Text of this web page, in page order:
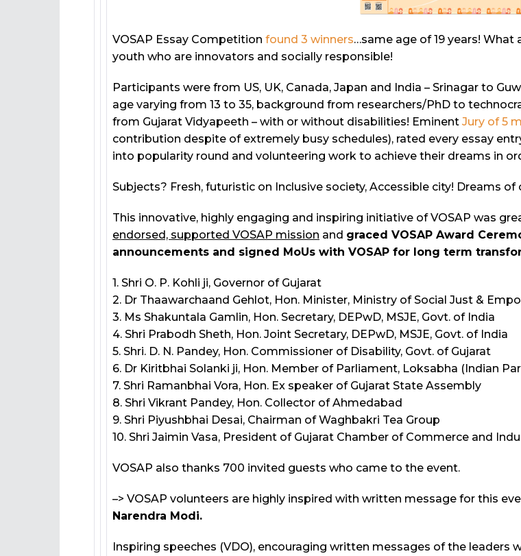
VOSAP Essay Competition found 3 winners…same age of 19 years!
youth who are innovators and socially responsible!
Participants were from US, UK, Canada, Japan and India – Srinagar to
age varying from 13 to 35, background from researchers/PhD to
from Gujarat Vidyapeeth – with or without disabilities! Eminent Jury of 5
contribution despite of extremely busy schedules), rated every essay
into popularity round and volunteering work to achieve their dreams in
Subjects? Fresh, futuristic on Inclusive society, Accessible city! Dreams
This innovative, highly engaging and inspiring initiative of VOSAP was
endorsed, supported VOSAP mission and graced VOSAP Award
announcements and signed MoUs with VOSAP for long term
1. Shri O. P. Kohli ji, Governor of Gujarat
2. Dr Thaawarchaand Gehlot, Hon. Minister, Ministry of Social Just &
3. Ms Shakuntala Gamlin, Hon. Secretary, DEPwD, MSJE, Govt. of India
4. Shri Prabodh Sheth, Hon. Joint Secretary, DEPwD, MSJE, Govt. of India
5. Shri. D. N. Pandey, Hon. Commissioner of Disability, Govt. of Gujarat
6. Dr Kiritbhai Solanki ji, Hon. Member of Parliament, Loksabha (Indian
7. Shri Ramanbhai Vora, Hon. Ex speaker of Gujarat State Assembly
8. Shri Vikrant Pandey, Hon. Collector of Ahmedabad
9. Shri Piyushbhai Desai, Chairman of Waghbakri Tea Group
10. Shri Jaimin Vasa, President of Gujarat Chamber of Commerce and
VOSAP also thanks 700 invited guests who came to the event.
–> VOSAP volunteers are highly inspired with written message for this
Narendra Modi.
Inspiring speeches (VDO), encouraging written messages of the leaders